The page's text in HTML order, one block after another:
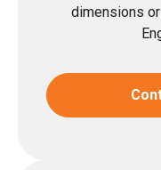
dimensions